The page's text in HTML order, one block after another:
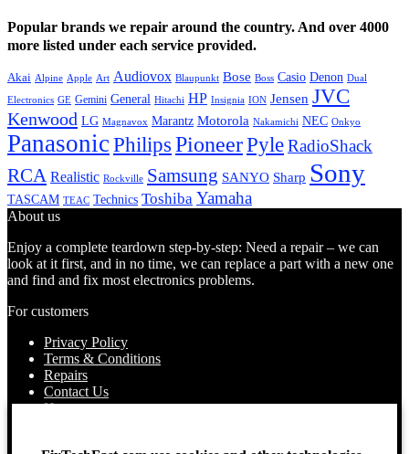
Popular brands we repair around the country. And over 4000
more listed under each service provided.
Akai Alpine Apple Art Audiovox Blaupunkt Bose Boss Casio Denon Dual
Electronics GE Gemini General Hitachi HP Insignia ION Jensen JVC
Kenwood LG Magnavox Marantz Motorola Nakamichi NEC Onkyo
PanasonicPhilips PioneerPyleRadioShack
RCA Realistic Rockville Samsung SANYO Sharp Sony
TASCAM TEAC Technics Toshiba Yamaha
About us
Enjoy a complete teardown step-by-step: Need a repair – we can
look at it first, and in no time, we can replace a part with a new one
and find and fix most electronics problems.
For customers
Privacy Policy
Terms & Conditions
Repairs
Contact Us
How to use